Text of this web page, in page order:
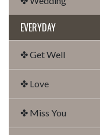
EVERYDAY
✤ Get Well
✤ Love
✤ Miss You